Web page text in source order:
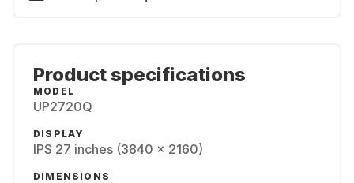
Product specifications
MODEL
UP2720Q
DISPLAY
IPS 27 inches (3840 x 2160)
DIMENSIONS